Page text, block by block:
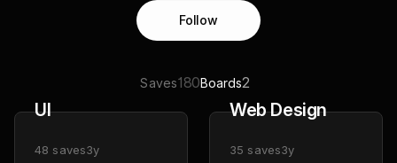
Follow
Saves180Boards2
UI
48 saves3y
Web Design
35 saves3y